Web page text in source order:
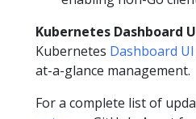
Kubernetes Dashboard
Kubernetes Dashboard UI
at-a-glance management.
For a complete list of